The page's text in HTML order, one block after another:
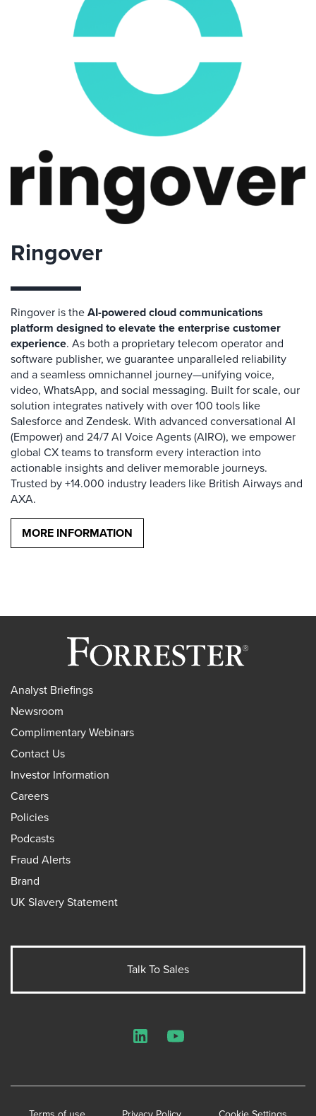
Ringover
Ringover is theAI-powered cloud communications
platform designed to elevate the enterprise customer
experience. As both a proprietary telecom operator and
software publisher, we guarantee unparalleled reliability
and a seamless omnichannel journey—unifying voice,
video, WhatsApp, and social messaging. Built for scale, our
solution integrates natively with over 100 tools like
Salesforce and Zendesk. With advanced conversational AI
(Empower) and 24/7 AI Voice Agents (AIRO), we empower
global CX teams to transform every interaction into
actionable insights and deliver memorable journeys.
Trusted by +14.000 industry leaders like British Airways and
AXA.
MORE INFORMATION
Analyst Briefings
Newsroom
Complimentary Webinars
Contact Us
Investor Information
Careers
Policies
Podcasts
Fraud Alerts
Brand
UK Slavery Statement
Talk To Sales
LinkedInYouTube